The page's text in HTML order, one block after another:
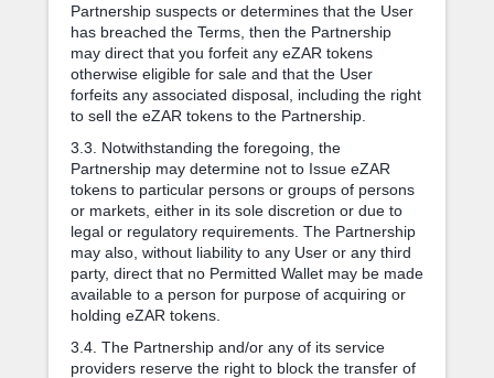
Partnership suspects or determines that the User
has breached the Terms, then the Partnership
may direct that you forfeit any eZAR tokens
otherwise eligible for sale and that the User
forfeits any associated disposal, including the right
to sell the eZAR tokens to the Partnership.
3.3. Notwithstanding the foregoing, the
Partnership may determine not to Issue eZAR
tokens to particular persons or groups of persons
or markets, either in its sole discretion or due to
legal or regulatory requirements. The Partnership
may also, without liability to any User or any third
party, direct that no Permitted Wallet may be made
available to a person for purpose of acquiring or
holding eZAR tokens.
3.4. The Partnership and/or any of its service
providers reserve the right to block the transfer of